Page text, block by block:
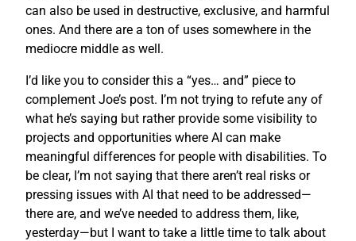
can also be used in destructive, exclusive, and harmful
ones. And there are a ton of uses somewhere in the
mediocre middle as well.
I’d like you to consider this a “yes… and” piece to
complement Joe’s post. I’m not trying to refute any of
what he’s saying but rather provide some visibility to
projects and opportunities where AI can make
meaningful differences for people with disabilities. To
be clear, I’m not saying that there aren’t real risks or
pressing issues with AI that need to be addressed—
there are, and we’ve needed to address them, like,
yesterday—but I want to take a little time to talk about